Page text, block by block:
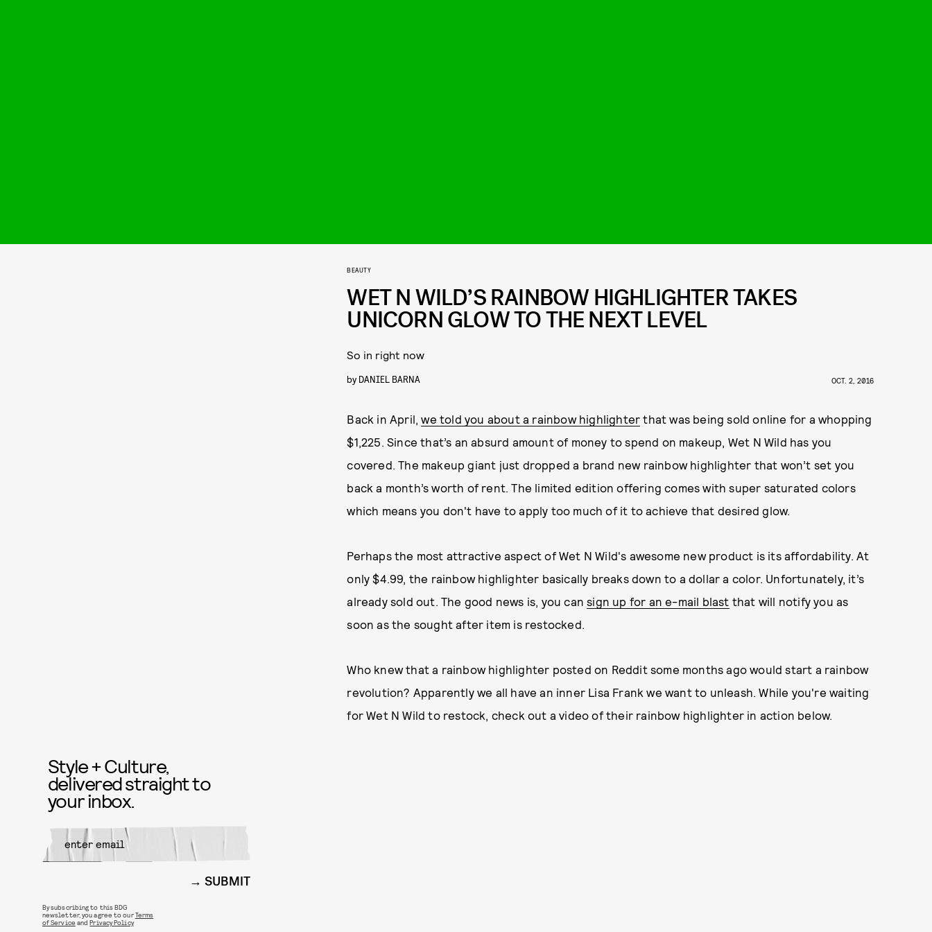
BEAUTY
WET N WILD’S RAINBOW HIGHLIGHTER TAKES
UNICORN GLOW TO THE NEXT LEVEL
So in right now
by DANIEL BARNA OCT. 2, 2016
Back in April,we told you about a rainbow highlighter that was being sold online for a whopping
$1,225. Since that’s an absurd amount of money to spend on makeup, Wet N Wild has you
covered. The makeup giant just dropped a brand new rainbow highlighter that won’t set you
back a month’s worth of rent. The limited edition offering comes with super saturated colors
which means you don't have to apply too much of it to achieve that desired glow.
Perhaps the most attractive aspect of Wet N Wild's awesome new product is its affordability. At
only $4.99, the rainbow highlighter basically breaks down to a dollar a color. Unfortunately, it’s
already sold out. The good news is, you cansign up for an e-mail blast that will notify you as
soon as the sought after item is restocked.
Who knew that a rainbow highlighter posted on Reddit some months ago would start a rainbow
revolution? Apparently we all have an inner Lisa Frank we want to unleash. While you're waiting
for Wet N Wild to restock, check out a video of their rainbow highlighter in action below.
Style + Culture,
delivered straight to
your inbox.
SUBMIT
By subscribing to this BDG
newsletter, you agree to ourTerms
of Service andPrivacy Policy